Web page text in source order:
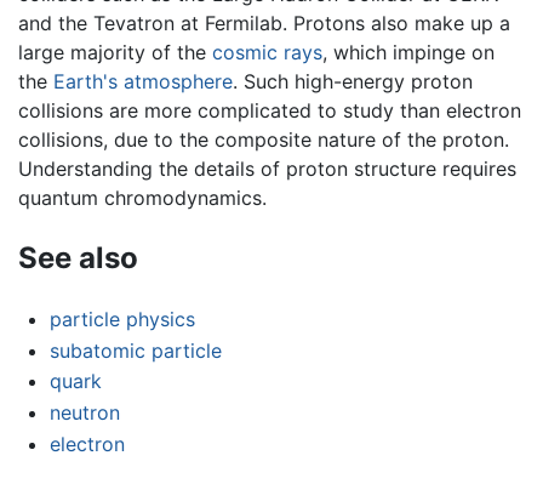
and the Tevatron at Fermilab. Protons also make up a
large majority of the cosmic rays, which impinge on
the Earth's atmosphere. Such high-energy proton
collisions are more complicated to study than electron
collisions, due to the composite nature of the proton.
Understanding the details of proton structure requires
quantum chromodynamics.
See also
particle physics
subatomic particle
quark
neutron
electron